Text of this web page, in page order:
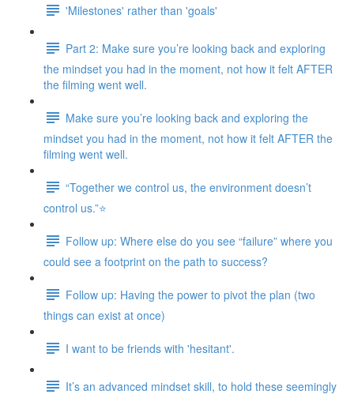
'Milestones' rather than 'goals'
Part 2: Make sure you’re looking back and exploring
the mindset you had in the moment, not how it felt AFTER
the filming went well.
Make sure you’re looking back and exploring the
mindset you had in the moment, not how it felt AFTER the
filming went well.
“Together we control us, the environment doesn’t
control us.”⭐
Follow up: Where else do you see “failure” where you
could see a footprint on the path to success?
Follow up: Having the power to pivot the plan (two
things can exist at once)
I want to be friends with 'hesitant'.
It’s an advanced mindset skill, to hold these seemingly